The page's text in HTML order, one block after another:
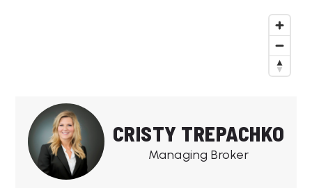
CRISTY TREPACHKO
Managing Broker